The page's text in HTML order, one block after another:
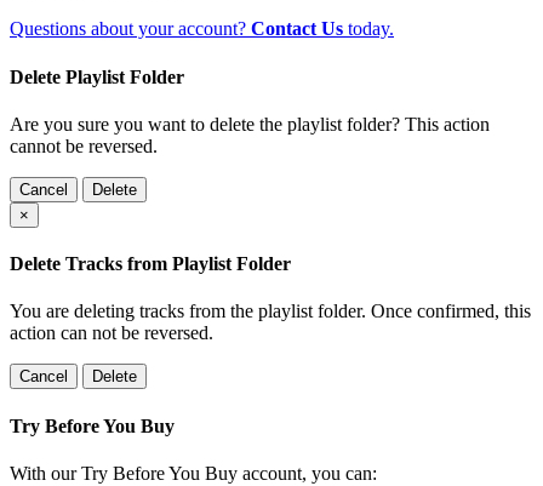
Questions about your account? Contact Us today.
Delete Playlist Folder
Are you sure you want to delete the playlist folder? This action
cannot be reversed.
Cancel
Delete
×
Delete Tracks from Playlist Folder
You are deleting tracks from the playlist folder. Once confirmed, this
action can not be reversed.
Cancel Delete
Try Before You Buy
With our Try Before You Buy account, you can: